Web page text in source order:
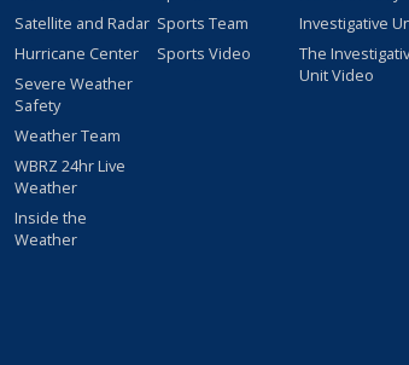
Satellite and Radar
Hurricane Center
Severe Weather
Safety
Weather Team
WBRZ 24hr Live
Weather
Inside the
Weather
Sports Team
Sports Video
Investigative
The
Unit Video